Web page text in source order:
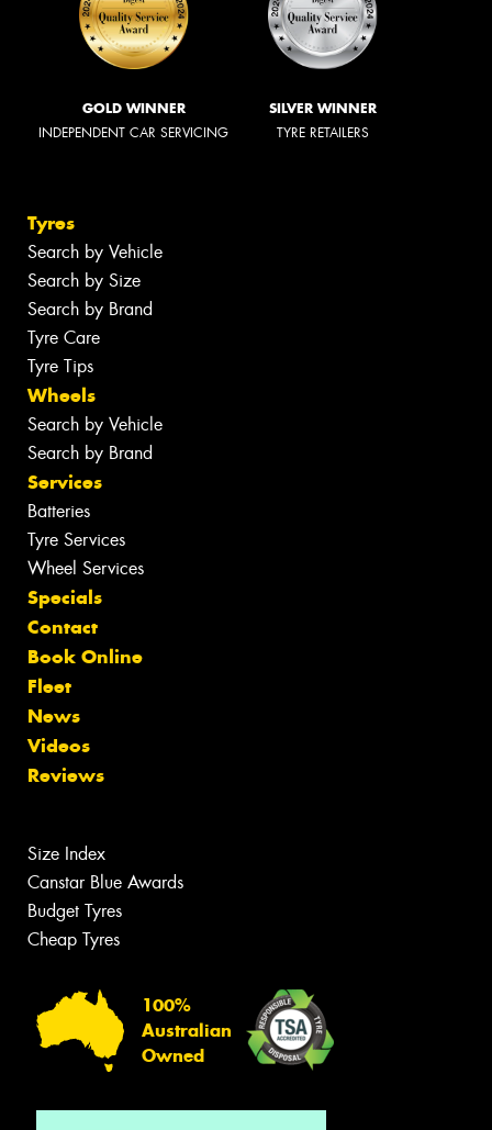
GOLD WINNER
INDEPENDENT CAR SERVICING
SILVER WINNER
TYRE RETAILERS
Tyres
Search by Vehicle
Search by Size
Search by Brand
Tyre Care
Tyre Tips
Wheels
Search by Vehicle
Search by Brand
Services
Batteries
Tyre Services
Wheel Services
Specials
Contact
Book Online
Fleet
News
Videos
Reviews
Size Index
Canstar Blue Awards
Budget Tyres
Cheap Tyres
100%
Australian
Owned